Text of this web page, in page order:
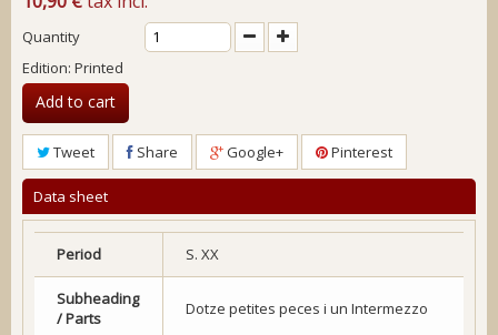
Quantity
Edition: Printed
Add to cart
Tweet Share Google+ Pinterest
Data sheet
Period S. XX
Subheading
/ Parts
Dotze petites peces i un Intermezzo